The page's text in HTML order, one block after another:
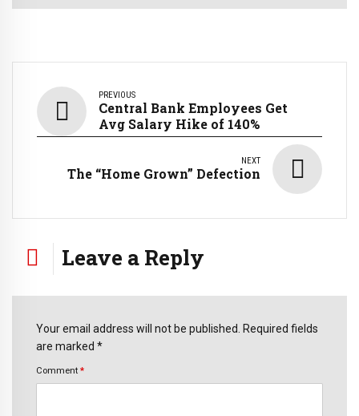
PREVIOUS
Central Bank Employees Get
Avg Salary Hike of 140%
NEXT
The ‘‘Home Grown” Defection
Leave a Reply
Your email address will not be published. Required fields
are marked *
Comment *